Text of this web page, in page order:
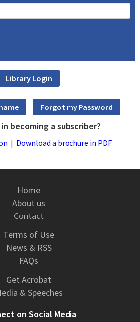
becoming a subscriber?
| Download a brochure in PDF
Home
About us
Contact
Terms of Use
News & RSS
FAQs
Get Acrobat
& Speeches
on Social Media